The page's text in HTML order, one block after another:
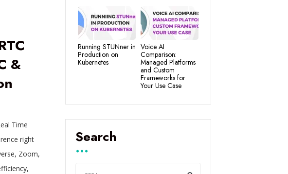
&
Time
right
Zoom,
Running STUNner in
Production on
Kubernetes
Voice AI
Comparison:
Managed Platforms
and Custom
Frameworks for
Your Use Case
Search